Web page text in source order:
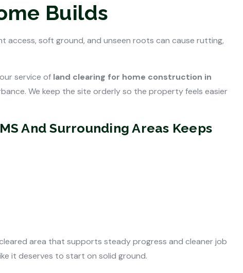
Builds
access, soft ground, and unseen roots can cause rutting,
service of land clearing for home construction in
We keep the site orderly so the property feels easier
And Surrounding Areas Keeps
area that supports steady progress and cleaner job
it deserves to start on solid ground.